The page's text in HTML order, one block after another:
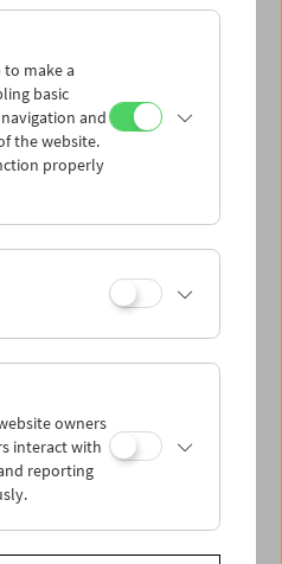
Next week >
11.10.
12.10.
13.10.
15.10.
16.10.
to make a
basic
and
the website.
properly
owners
interact with
reporting